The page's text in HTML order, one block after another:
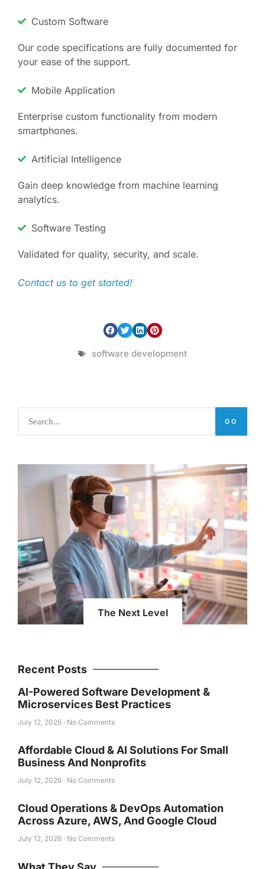
Custom Software
Our code specifications are fully documented for
your ease of the support.
Mobile Application
Enterprise custom functionality from modern
smartphones.
Artificial Intelligence
Gain deep knowledge from machine learning
analytics.
Software Testing
Validated for quality, security, and scale.
Contact us to get started!
software development
GO
The Next Level
Recent Posts
AI-Powered Software Development &
Microservices Best Practices
July 12, 2026 No Comments
Affordable Cloud & AI Solutions For Small
Business And Nonprofits
July 12, 2026 No Comments
Cloud Operations & DevOps Automation
Across Azure, AWS, And Google Cloud
July 12, 2026 No Comments